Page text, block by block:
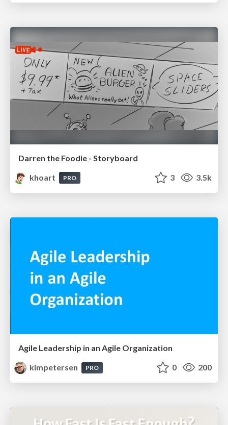
Darren the Foodie - Storyboard
khoart
PRO 3 3.5k
Agile Leadership in an Agile Organization
kimpetersen
PRO 0 200